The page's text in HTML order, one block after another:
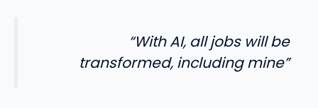
“With AI, all jobs will be
transformed, including mine”